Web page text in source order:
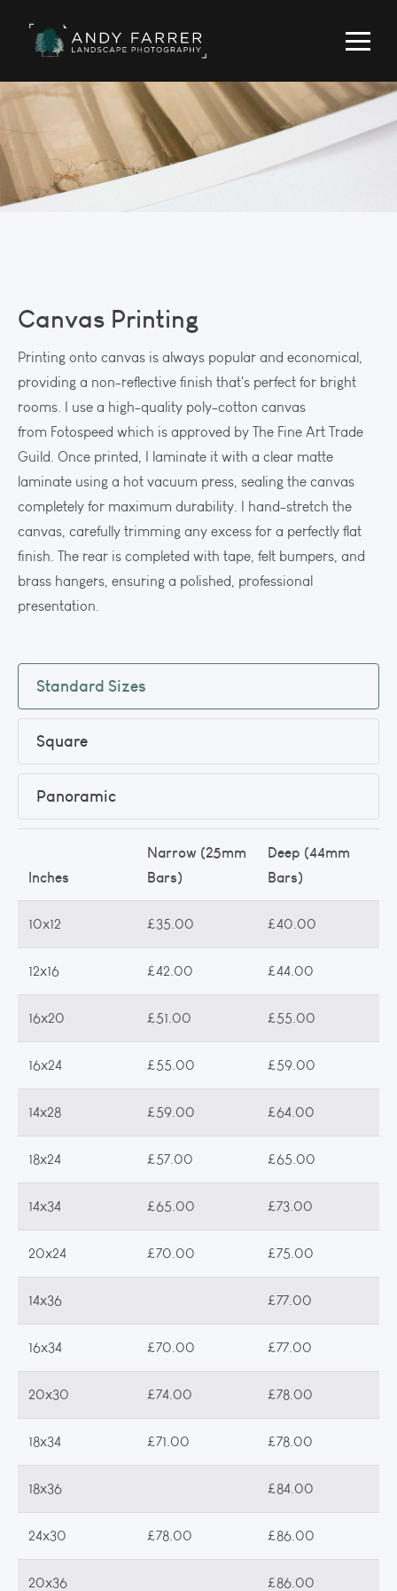
Canvas Printing
Printing onto canvas is always popular and economical,
providing a non-reflective finish that's perfect for bright
rooms. I use a high-quality poly-cotton canvas
from Fotospeed which is approved by The Fine Art Trade
Guild. Once printed, I laminate it with a clear matte
laminate using a hot vacuum press, sealing the canvas
completely for maximum durability. I hand-stretch the
canvas, carefully trimming any excess for a perfectly flat
finish. The rear is completed with tape, felt bumpers, and
brass hangers, ensuring a polished, professional
presentation.
Standard Sizes
Square
Panoramic
Inches
Narrow (25mm
Bars)
Deep (44mm
Bars)
10x12 £35.00 £40.00
12x16 £42.00 £44.00
16x20 £51.00 £55.00
16x24 £55.00 £59.00
14x28 £59.00 £64.00
18x24 £57.00 £65.00
14x34 £65.00 £73.00
20x24 £70.00 £75.00
14x36 £77.00
16x34 £70.00 £77.00
20x30 £74.00 £78.00
18x34 £71.00 £78.00
18x36 £84.00
24x30 £78.00 £86.00
20x36 £86.00